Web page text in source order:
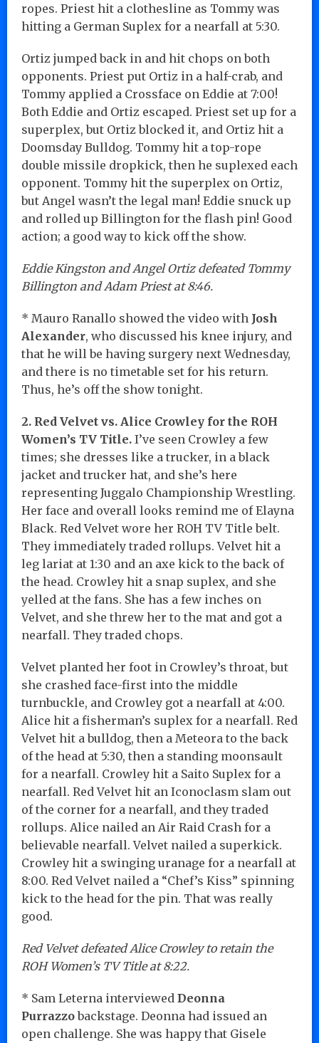
ropes. Priest hit a clothesline as Tommy was
hitting a German Suplex for a nearfall at 5:30.
Ortiz jumped back in and hit chops on both
opponents. Priest put Ortiz in a half-crab, and
Tommy applied a Crossface on Eddie at 7:00!
Both Eddie and Ortiz escaped. Priest set up for a
superplex, but Ortiz blocked it, and Ortiz hit a
Doomsday Bulldog. Tommy hit a top-rope
double missile dropkick, then he suplexed each
opponent. Tommy hit the superplex on Ortiz,
but Angel wasn’t the legal man! Eddie snuck up
and rolled up Billington for the flash pin! Good
action; a good way to kick off the show.
Eddie Kingston and Angel Ortiz defeated Tommy
Billington and Adam Priest at 8:46.
* Mauro Ranallo showed the video with Josh
Alexander, who discussed his knee injury, and
that he will be having surgery next Wednesday,
and there is no timetable set for his return.
Thus, he’s off the show tonight.
2. Red Velvet vs. Alice Crowley for the ROH
Women’s TV Title. I’ve seen Crowley a few
times; she dresses like a trucker, in a black
jacket and trucker hat, and she’s here
representing Juggalo Championship Wrestling.
Her face and overall looks remind me of Elayna
Black. Red Velvet wore her ROH TV Title belt.
They immediately traded rollups. Velvet hit a
leg lariat at 1:30 and an axe kick to the back of
the head. Crowley hit a snap suplex, and she
yelled at the fans. She has a few inches on
Velvet, and she threw her to the mat and got a
nearfall. They traded chops.
Velvet planted her foot in Crowley’s throat, but
she crashed face-first into the middle
turnbuckle, and Crowley got a nearfall at 4:00.
Alice hit a fisherman’s suplex for a nearfall. Red
Velvet hit a bulldog, then a Meteora to the back
of the head at 5:30, then a standing moonsault
for a nearfall. Crowley hit a Saito Suplex for a
nearfall. Red Velvet hit an Iconoclasm slam out
of the corner for a nearfall, and they traded
rollups. Alice nailed an Air Raid Crash for a
believable nearfall. Velvet nailed a superkick.
Crowley hit a swinging uranage for a nearfall at
8:00. Red Velvet nailed a “Chef’s Kiss” spinning
kick to the head for the pin. That was really
good.
Red Velvet defeated Alice Crowley to retain the
ROH Women’s TV Title at 8:22.
* Sam Leterna interviewed Deonna
Purrazzobackstage. Deonna had issued an
open challenge. She was happy that Gisele